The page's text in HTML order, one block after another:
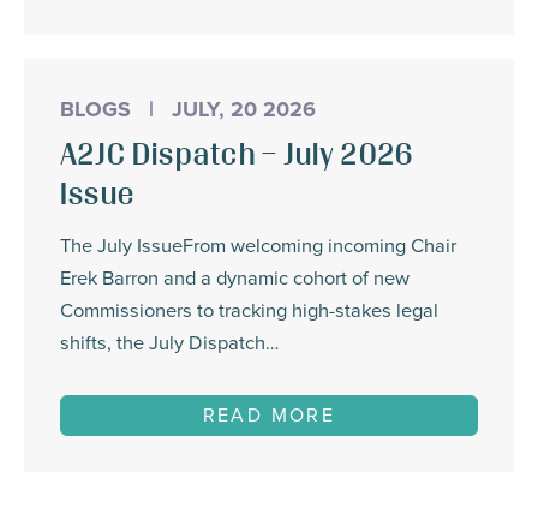
BLOGS | JULY, 20 2026
A2JC Dispatch – July 2026
Issue
The July IssueFrom welcoming incoming Chair
Erek Barron and a dynamic cohort of new
Commissioners to tracking high-stakes legal
shifts, the July Dispatch…
READ MORE